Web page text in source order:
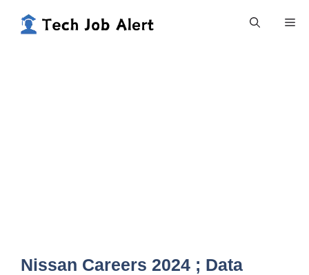
Nissan Careers 2024 ; Data